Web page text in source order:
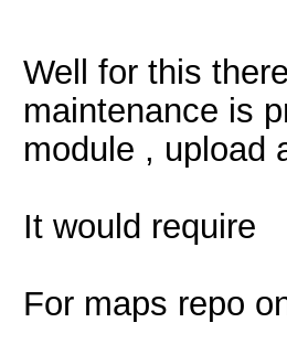
Well for this
maintenance is
module , upload
It would require
For maps repo